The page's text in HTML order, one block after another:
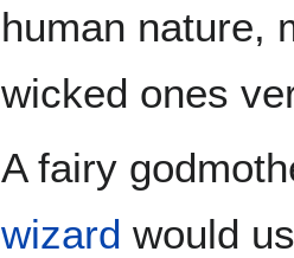
human nature,
wicked ones
A fairy
wizard would